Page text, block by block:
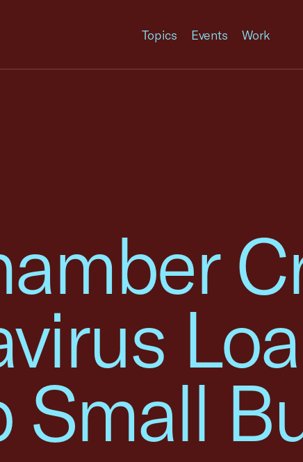
Topics Events Work
Small